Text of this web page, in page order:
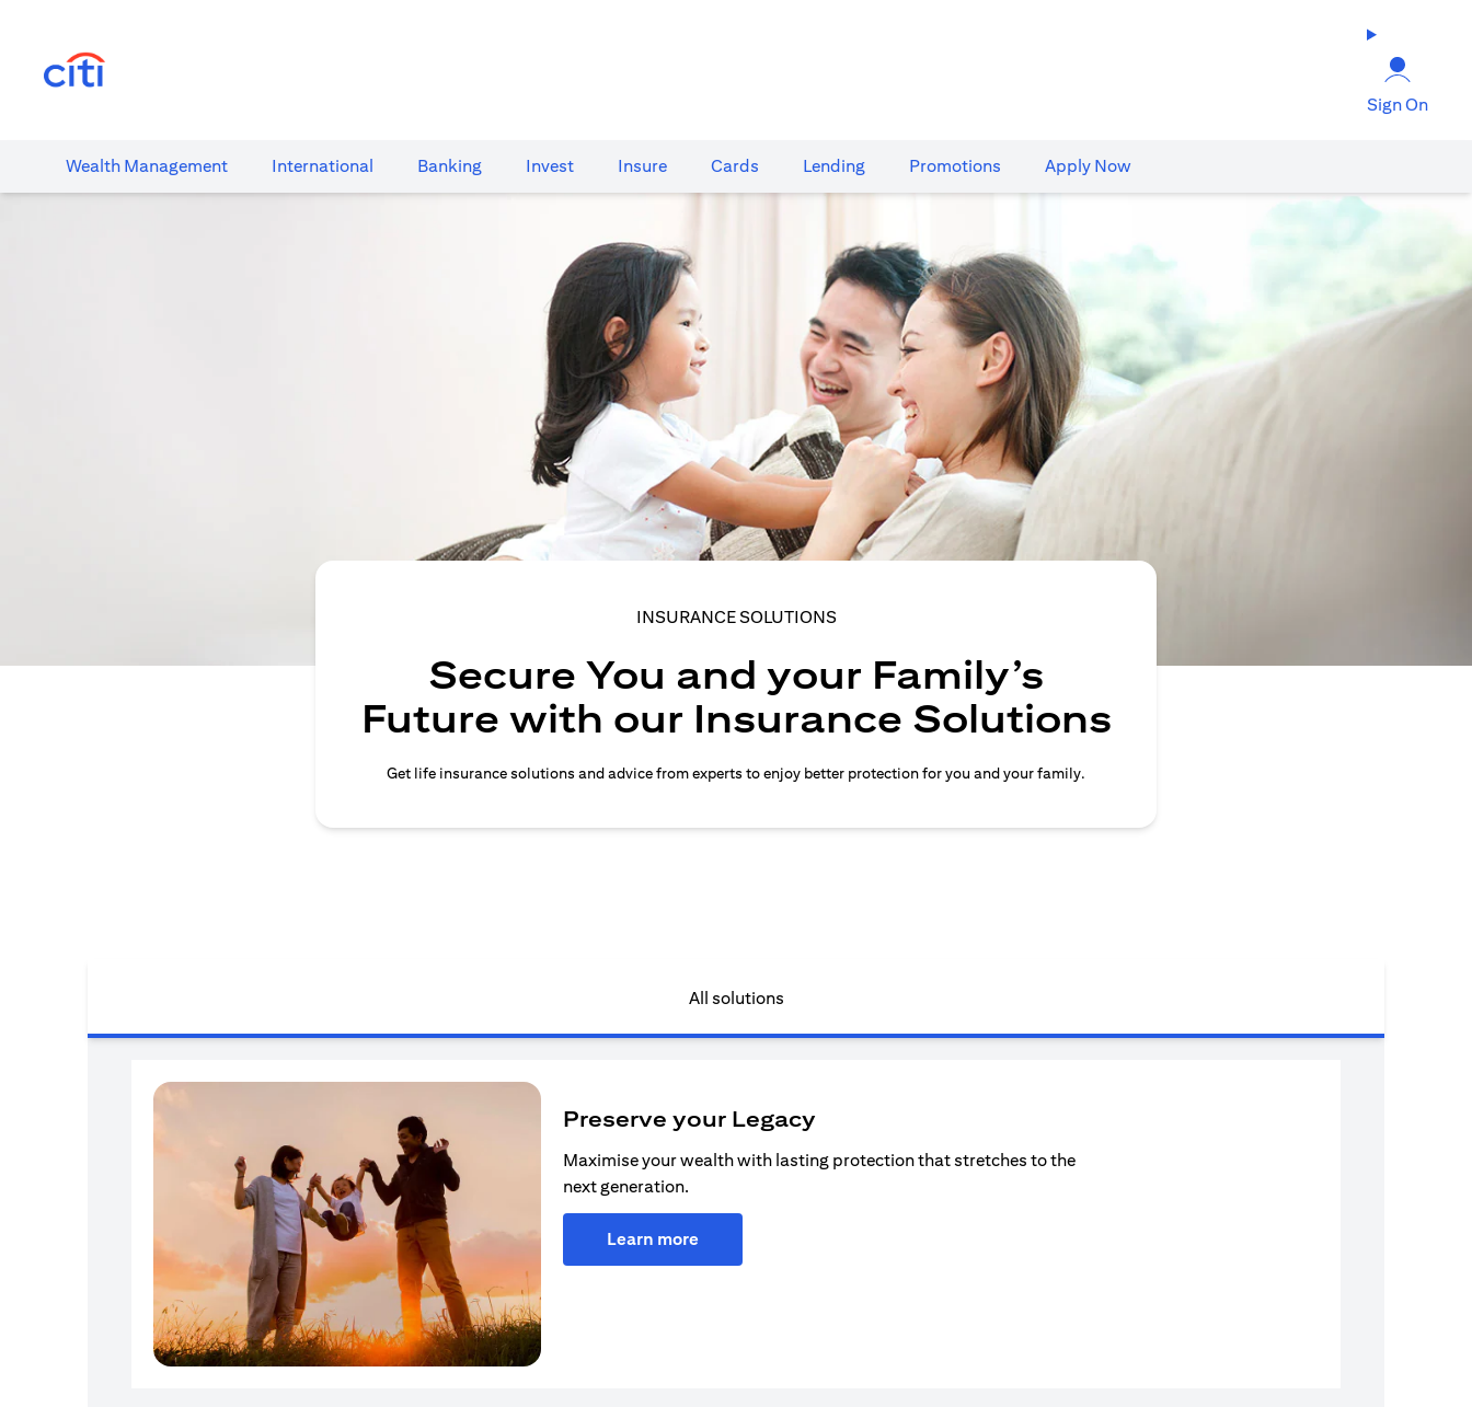
Sign On
Wealth​ Management International​ Banking​ Invest Insure Cards​ Lending Promotions Apply Now
INSURANCE SOLUTIONS
Secure You and your Family’s
Future with our Insurance Solutions
Get life insurance solutions and advice from experts to enjoy better protection for you and your family.
All solutions
Preserve your Legacy
Maximise your wealth with lasting protection that stretches to the
next generation.
Learn more